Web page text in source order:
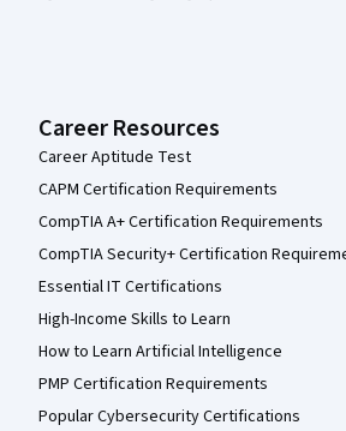
Career Resources
Career Aptitude Test
CAPM Certification Requirements
CompTIA A+ Certification Requirements
CompTIA Security+ Certification
Essential IT Certifications
High-Income Skills to Learn
How to Learn Artificial Intelligence
PMP Certification Requirements
Popular Cybersecurity Certifications